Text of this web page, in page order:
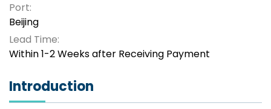
Port:
Beijing
Lead Time:
Within 1-2 Weeks after Receiving Payment
Introduction